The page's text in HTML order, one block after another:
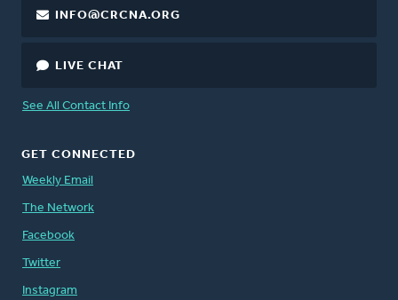
INFO@CRCNA.ORG
LIVE CHAT
See All Contact Info
GET CONNECTED
Weekly Email
The Network
Facebook
Twitter
Instagram